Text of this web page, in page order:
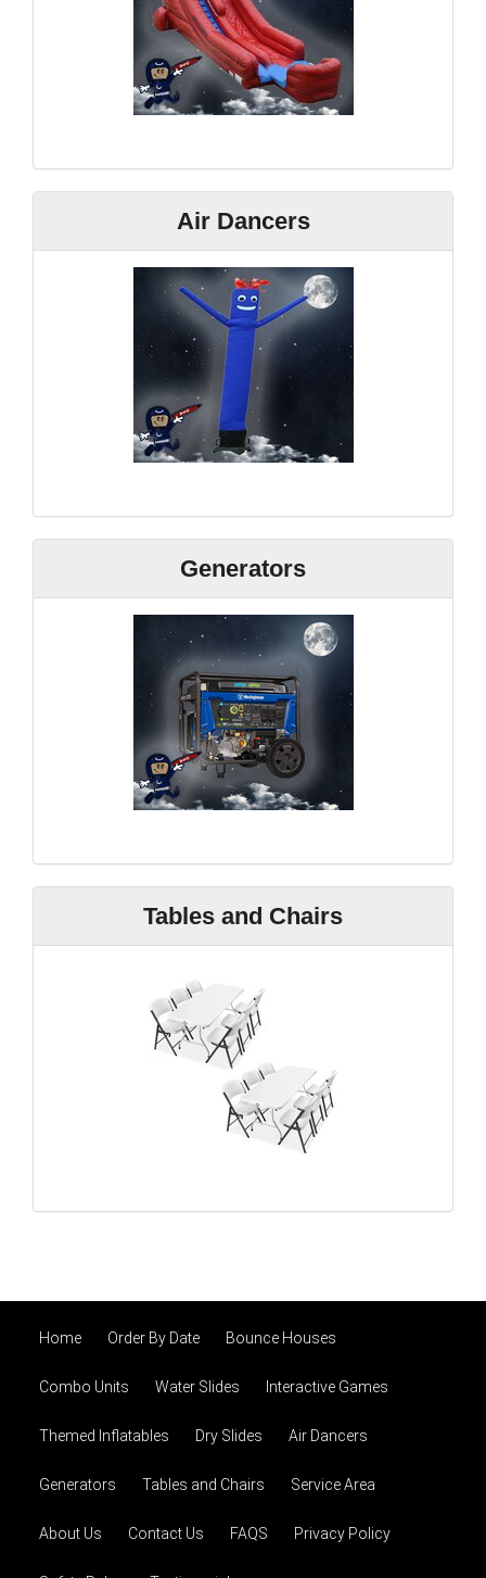
Air Dancers
Generators
Tables and Chairs
Home Order By Date Bounce Houses
Combo Units Water Slides Interactive Games
Themed Inflatables Dry Slides Air Dancers
Generators Tables and Chairs Service Area
About Us Contact Us FAQS Privacy Policy